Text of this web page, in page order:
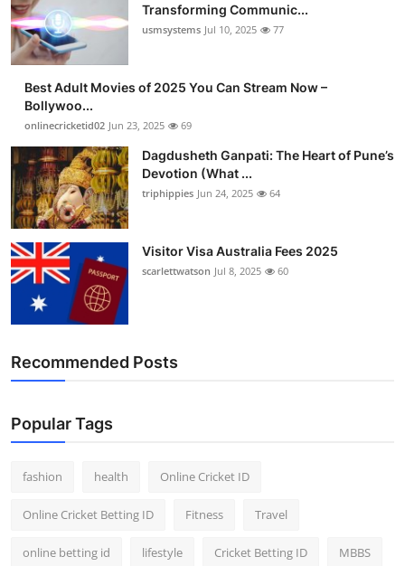
Transforming Communic...
usmsystems Jul 10, 2025 77
Best Adult Movies of 2025 You Can Stream Now –
Bollywoo...
onlinecricketid02 Jun 23, 2025 69
Dagdusheth Ganpati: The Heart of Pune’s
Devotion (What ...
triphippies Jun 24, 2025 64
Visitor Visa Australia Fees 2025
scarlettwatson Jul 8, 2025 60
Recommended Posts
Popular Tags
fashion health Online Cricket ID
Online Cricket Betting ID Fitness Travel
online betting id lifestyle Cricket Betting ID MBBS